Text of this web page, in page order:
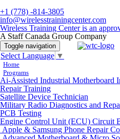
+1 (778) -814-3805
info@wirelesstrainingcenter.com
Wireless Training Center is an
A Staff Canada Group Company
Toggle navigation
Select Language ▼
Home
Programs
Ai-Assisted Industrial Motherboard
Repair Training
Satellite Device Technician
Military Radio Diagnostics and
PCB Testing
Engine Control Unit (ECU) Circuit
Apple & Samsung Phone Repair